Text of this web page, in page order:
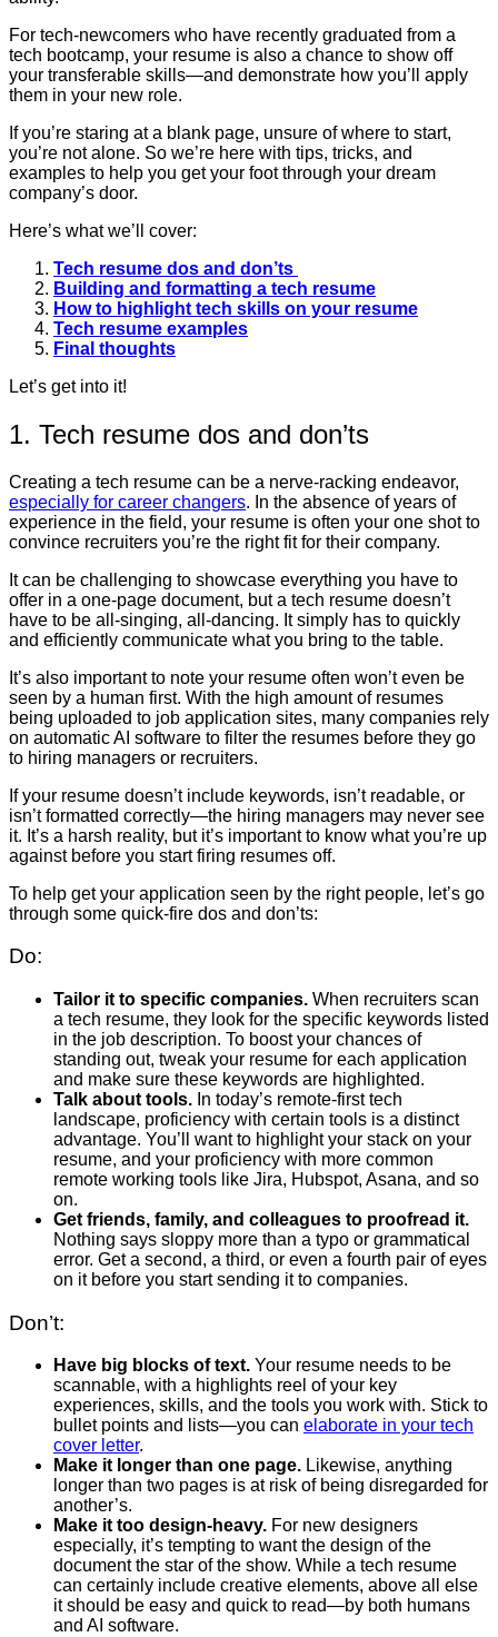
For tech-newcomers who have recently graduated from a
tech bootcamp, your resume is also a chance to show off
your transferable skills—and demonstrate how you’ll apply
them in your new role.
If you’re staring at a blank page, unsure of where to start,
you’re not alone. So we’re here with tips, tricks, and
examples to help you get your foot through your dream
company’s door.
Here’s what we’ll cover:
Tech resume dos and don’ts
Building and formatting a tech resume
How to highlight tech skills on your resume
Tech resume examples
Final thoughts
Let’s get into it!
1. Tech resume dos and don’ts
Creating a tech resume can be a nerve-racking endeavor,
especially for career changers. In the absence of years of
experience in the field, your resume is often your one shot to
convince recruiters you’re the right fit for their company.
It can be challenging to showcase everything you have to
offer in a one-page document, but a tech resume doesn’t
have to be all-singing, all-dancing. It simply has to quickly
and efficiently communicate what you bring to the table.
It’s also important to note your resume often won’t even be
seen by a human first. With the high amount of resumes
being uploaded to job application sites, many companies rely
on automatic AI software to filter the resumes before they go
to hiring managers or recruiters.
If your resume doesn’t include keywords, isn’t readable, or
isn’t formatted correctly—the hiring managers may never see
it. It’s a harsh reality, but it’s important to know what you’re up
against before you start firing resumes off.
To help get your application seen by the right people, let’s go
through some quick-fire dos and don’ts:
Do:
Tailor it to specific companies. When recruiters scan
a tech resume, they look for the specific keywords listed
in the job description. To boost your chances of
standing out, tweak your resume for each application
and make sure these keywords are highlighted.
Talk about tools. In today’s remote-first tech
landscape, proficiency with certain tools is a distinct
advantage. You’ll want to highlight your stack on your
resume, and your proficiency with more common
remote working tools like Jira, Hubspot, Asana, and so
on.
Get friends, family, and colleagues to proofread it.
Nothing says sloppy more than a typo or grammatical
error. Get a second, a third, or even a fourth pair of eyes
on it before you start sending it to companies.
Don’t:
Have big blocks of text. Your resume needs to be
scannable, with a highlights reel of your key
experiences, skills, and the tools you work with. Stick to
bullet points and lists—you can elaborate in your tech
cover letter.
Make it longer than one page. Likewise, anything
longer than two pages is at risk of being disregarded for
another’s.
Make it too design-heavy. For new designers
especially, it’s tempting to want the design of the
document the star of the show. While a tech resume
can certainly include creative elements, above all else
it should be easy and quick to read—by both humans
and AI software.